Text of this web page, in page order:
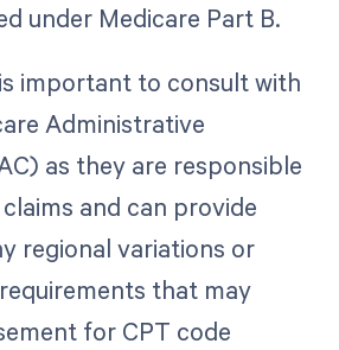
under Medicare Part B.
important to consult with
Administrative
as they are responsible
and can provide
regional variations or
that may
for CPT code